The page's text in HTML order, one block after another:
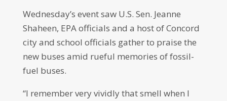
Wednesday’s event saw U.S. Sen. Jeanne
Shaheen, EPA officials and a host of Concord
city and school officials gather to praise the
new buses amid rueful memories of fossil-
fuel buses.
“I remember very vividly that smell when I